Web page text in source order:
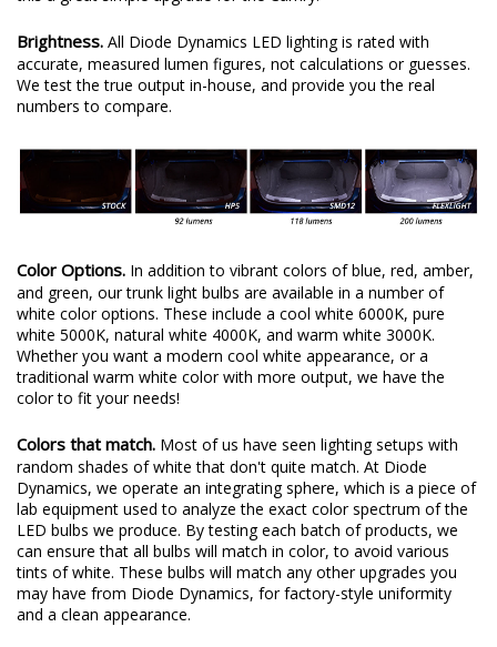
Brightness. All Diode Dynamics LED lighting is rated with
accurate, measured lumen figures, not calculations or guesses.
We test the true output in-house, and provide you the real
numbers to compare.
Color Options. In addition to vibrant colors of blue, red, amber,
and green, our trunk light bulbs are available in a number of
white color options. These include a cool white 6000K, pure
white 5000K, natural white 4000K, and warm white 3000K.
Whether you want a modern cool white appearance, or a
traditional warm white color with more output, we have the
color to fit your needs!
Colors that match. Most of us have seen lighting setups with
random shades of white that don't quite match. At Diode
Dynamics, we operate an integrating sphere, which is a piece of
lab equipment used to analyze the exact color spectrum of the
LED bulbs we produce. By testing each batch of products, we
can ensure that all bulbs will match in color, to avoid various
tints of white. These bulbs will match any other upgrades you
may have from Diode Dynamics, for factory-style uniformity
and a clean appearance.